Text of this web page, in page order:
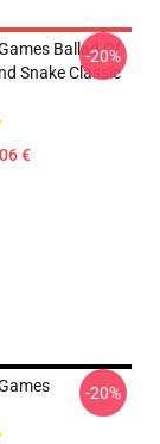
Ballad Of
Snake Classic
€
-20%
-20%